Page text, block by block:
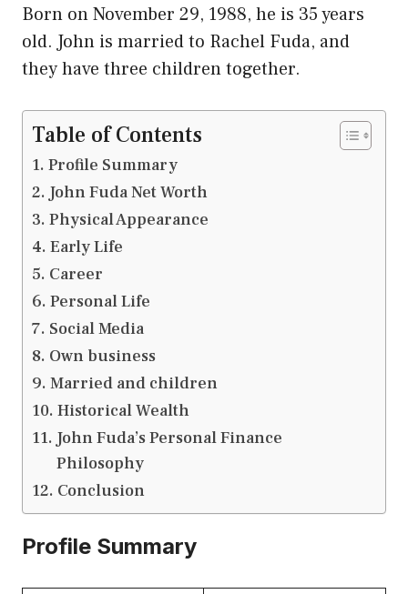
Born on November 29, 1988, he is 35 years
old. John is married to Rachel Fuda, and
they have three children together.
Table of Contents
Profile Summary
John Fuda Net Worth
Physical Appearance
Early Life
Career
Personal Life
Social Media
Own business
Married and children
Historical Wealth
John Fuda’s Personal Finance
Philosophy
Conclusion
Profile Summary